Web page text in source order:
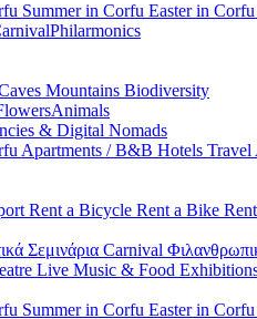
Summer in Corfu Easter in
Philarmonics
Mountains Biodiversity
Animals
& Digital Nomads
Apartments / B&B Hotels Travel
Rent a Bicycle Rent a Bike
Σεμινάρια Carnival
Live Music & Food
Summer in Corfu Easter in